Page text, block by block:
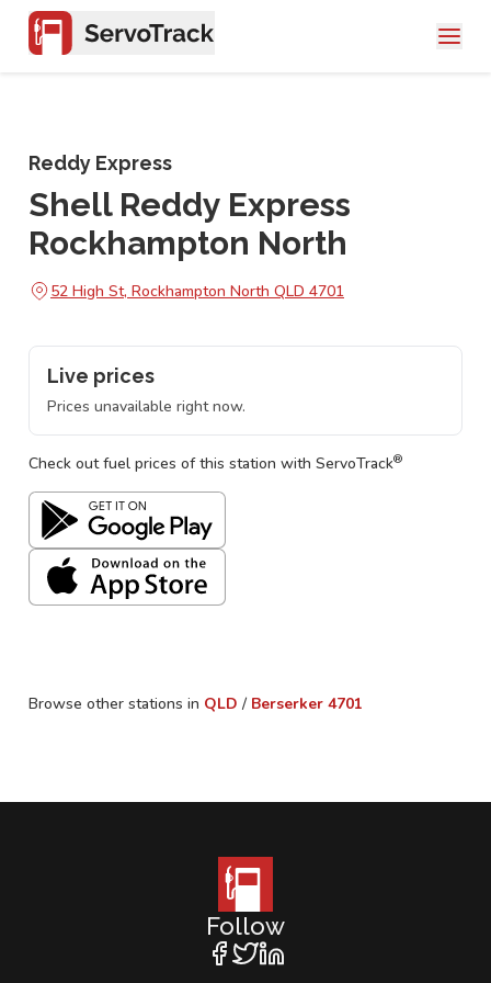
Reddy Express
Shell Reddy Express
Rockhampton North
52 High St, Rockhampton North QLD 4701
Live prices
Prices unavailable right now.
Check out fuel prices of this station with ServoTrack®
Browse other stations in QLD / Berserker 4701
Follow